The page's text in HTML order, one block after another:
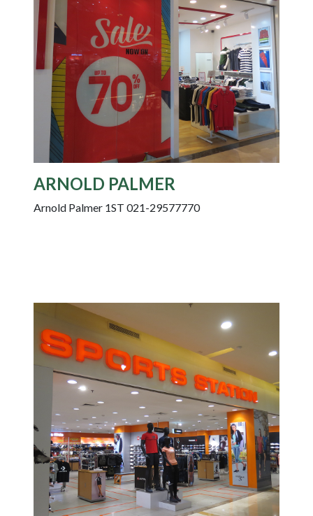
ARNOLD PALMER
Arnold Palmer 1ST 021-29577770